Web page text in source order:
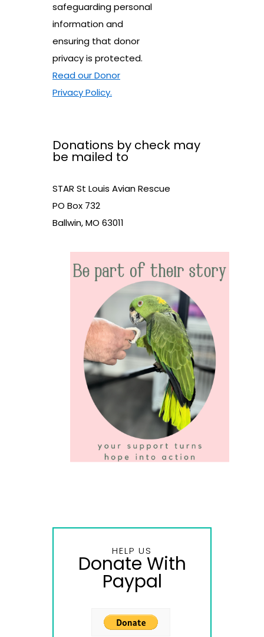
safeguarding personal
information and
ensuring that donor
privacy is protected.
Read our Donor
Privacy Policy.
Donations by check may
be mailed to
STAR St Louis Avian Rescue
PO Box 732
Ballwin, MO 63011
HELP US
Donate With
Paypal